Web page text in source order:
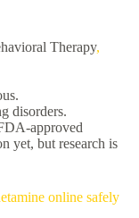
Therapy,
disorders.
approved
yet, but research is
online safely